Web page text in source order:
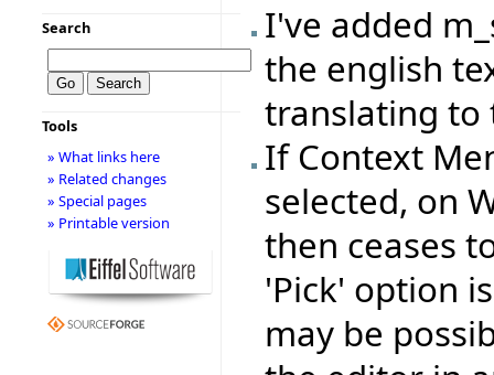
I've added
the english
translating to
If Context
selected, on
then ceases
'Pick' option
may be
Search
Tools
» What links here
» Related changes
» Special pages
» Printable version